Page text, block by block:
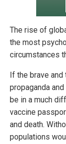
The rise of
the most
circumstances
If the brave
propaganda
be in a much
vaccine
and death.
populations